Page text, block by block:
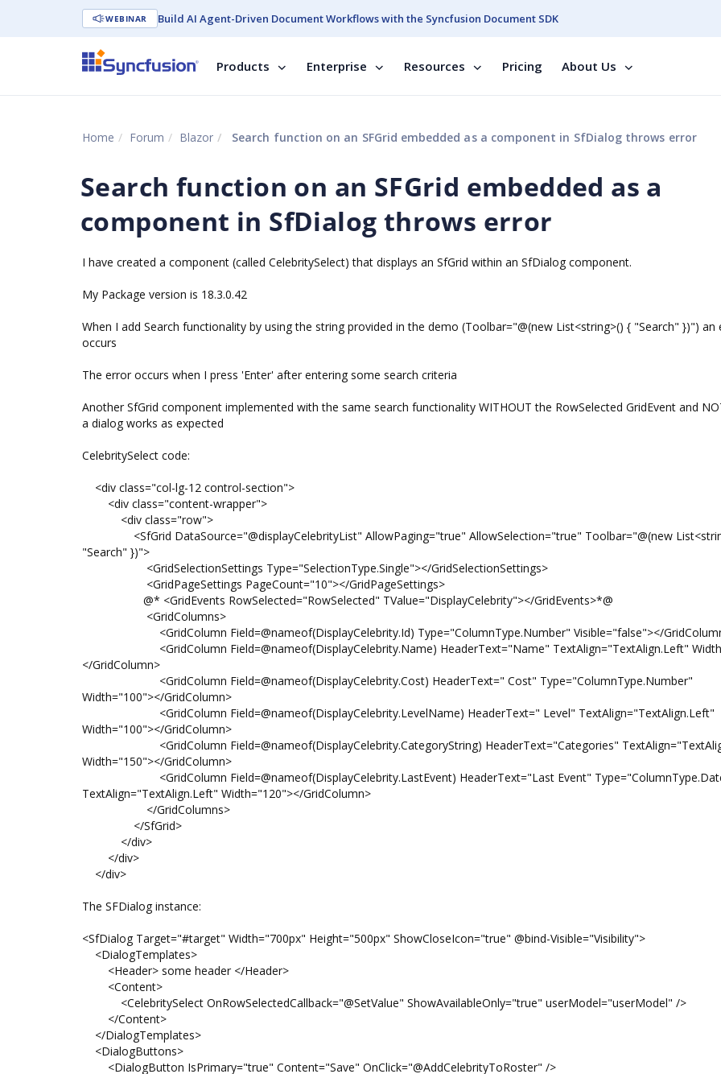
WEBINAR Build AI Agent-Driven Document Workflows with the Syncfusion Document SDK
Products Enterprise Resources Pricing About Us
Home Forum Blazor Search function on an SFGrid embedded as a component in SfDialog throws error
Search function on an SFGrid embedded as a
component in SfDialog throws error
I have created a component (called CelebritySelect) that displays an SfGrid within an SfDialog component.
My Package version is 18.3.0.42
When I add Search functionality by using the string provided in the demo (Toolbar="@(new List<string>() { "Search" })") an
occurs
The error occurs when I press 'Enter' after entering some search criteria
Another SfGrid component implemented with the same search functionality WITHOUT the RowSelected GridEvent and
a dialog works as expected
CelebritySelect code:
<div class="col-lg-12 control-section">
<div class="content-wrapper">
<div class="row">
<SfGrid DataSource="@displayCelebrityList" AllowPaging="true" AllowSelection="true" Toolbar="@(new
"Search" })">
<GridSelectionSettings Type="SelectionType.Single"></GridSelectionSettings>
<GridPageSettings PageCount="10"></GridPageSettings>
@* <GridEvents RowSelected="RowSelected" TValue="DisplayCelebrity"></GridEvents>*@
<GridColumns>
<GridColumn Field=@nameof(DisplayCelebrity.Id) Type="ColumnType.Number" Visible="false"></
<GridColumn Field=@nameof(DisplayCelebrity.Name) HeaderText="Name" TextAlign="TextAlign.Left"
</GridColumn>
<GridColumn Field=@nameof(DisplayCelebrity.Cost) HeaderText=" Cost" Type="ColumnType.Number"
Width="100"></GridColumn>
<GridColumn Field=@nameof(DisplayCelebrity.LevelName) HeaderText=" Level" TextAlign="TextAlign.Left"
Width="100"></GridColumn>
<GridColumn Field=@nameof(DisplayCelebrity.CategoryString) HeaderText="Categories"
Width="150"></GridColumn>
<GridColumn Field=@nameof(DisplayCelebrity.LastEvent) HeaderText="Last Event"
TextAlign="TextAlign.Left" Width="120"></GridColumn>
</GridColumns>
</SfGrid>
</div>
</div>
</div>
The SFDialog instance:
<SfDialog Target="#target" Width="700px" Height="500px" ShowCloseIcon="true" @bind-Visible="Visibility">
<DialogTemplates>
<Header> some header </Header>
<Content>
<CelebritySelect OnRowSelectedCallback="@SetValue" ShowAvailableOnly="true" userModel="userModel" />
</Content>
</DialogTemplates>
<DialogButtons>
<DialogButton IsPrimary="true" Content="Save" OnClick="@AddCelebrityToRoster" />